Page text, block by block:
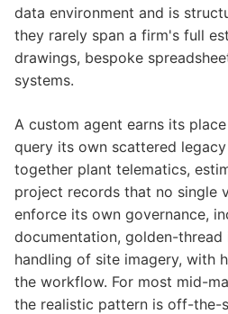
data environment and is
they rarely span a firm's full
drawings, bespoke
systems.
A custom agent earns its
query its own scattered
together plant telematics,
project records that no single
enforce its own governance,
documentation, golden-thread
handling of site imagery, with
the workflow. For most mid-
the realistic pattern is off-the-